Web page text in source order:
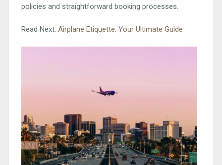
policies and straightforward booking processes.
Read Next: Airplane Etiquette: Your Ultimate Guide